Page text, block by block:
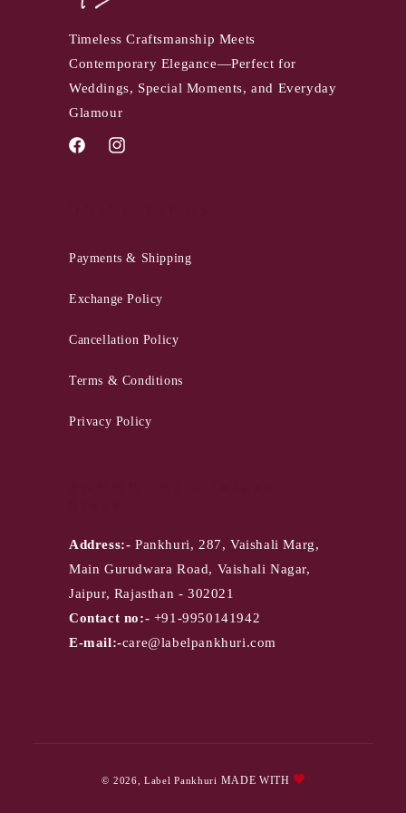
Timeless Craftsmanship Meets
Contemporary Elegance—Perfect for
Weddings, Special Moments, and Everyday
Glamour
FacebookInstagram
Payments & Shipping
Exchange Policy
Cancellation Policy
Terms & Conditions
Privacy Policy
Address:- Pankhuri, 287, Vaishali Marg,
Main Gurudwara Road, Vaishali Nagar,
Jaipur, Rajasthan - 302021
Contact no:- +91-9950141942
E-mail:-care@labelpankhuri.com
© 2026,Label Pankhuri MADE WITH